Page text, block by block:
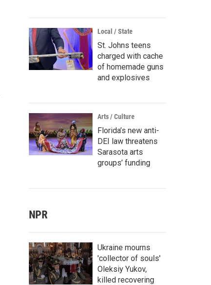
Local / State
St. Johns teens
charged with cache
of homemade guns
and explosives
Arts / Culture
Florida’s new anti-
DEI law threatens
Sarasota arts
groups’ funding
NPR
Ukraine mourns
'collector of souls'
Oleksiy Yukov,
killed recovering